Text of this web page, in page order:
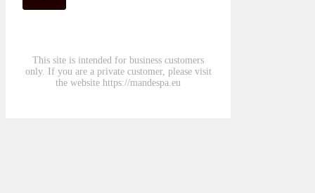
This site is intended for business customers
only. If you are a private customer, please visit
the website https://mandespa.eu